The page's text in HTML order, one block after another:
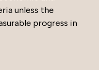
unless the
progress in